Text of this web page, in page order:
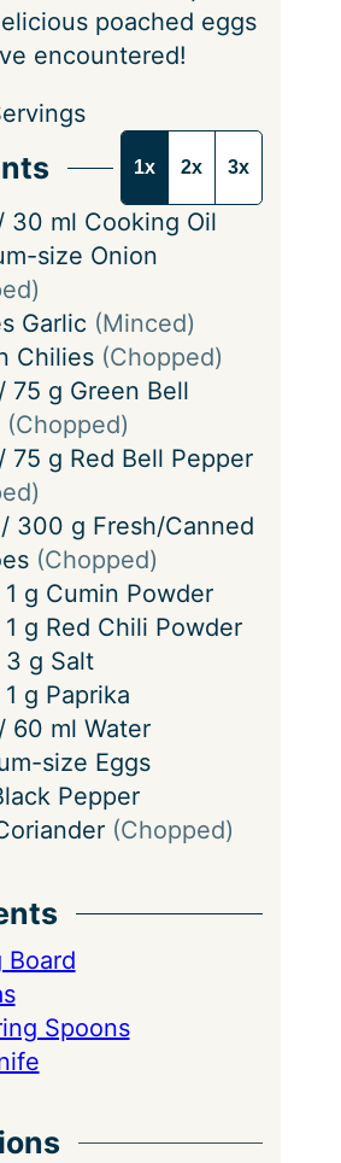
poached eggs
encountered!
1x 2x 3x
30 ml Cooking Oil
size Onion
Garlic (Minced)
Chilies (Chopped)
/ 75 g Green Bell
(Chopped)
/ 75 g Red Bell Pepper
/ 300 g Fresh/Canned
(Chopped)
1 g Cumin Powder
1 g Red Chili Powder
3 g Salt
1 g Paprika
/ 60 ml Water
size Eggs
Pepper
(Chopped)
Board
Spoons